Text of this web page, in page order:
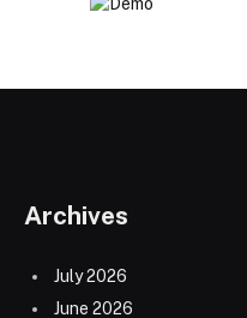
Archives
July 2026
June 2026